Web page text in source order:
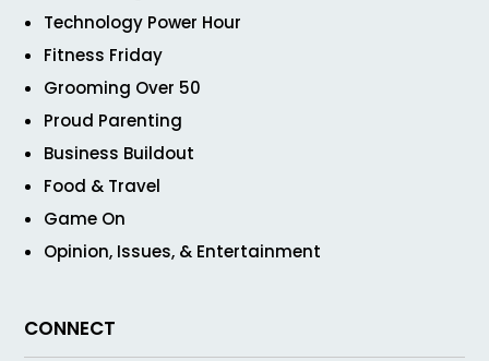
Technology Power Hour
Fitness Friday
Grooming Over 50
Proud Parenting
Business Buildout
Food & Travel
Game On
Opinion, Issues, & Entertainment
CONNECT